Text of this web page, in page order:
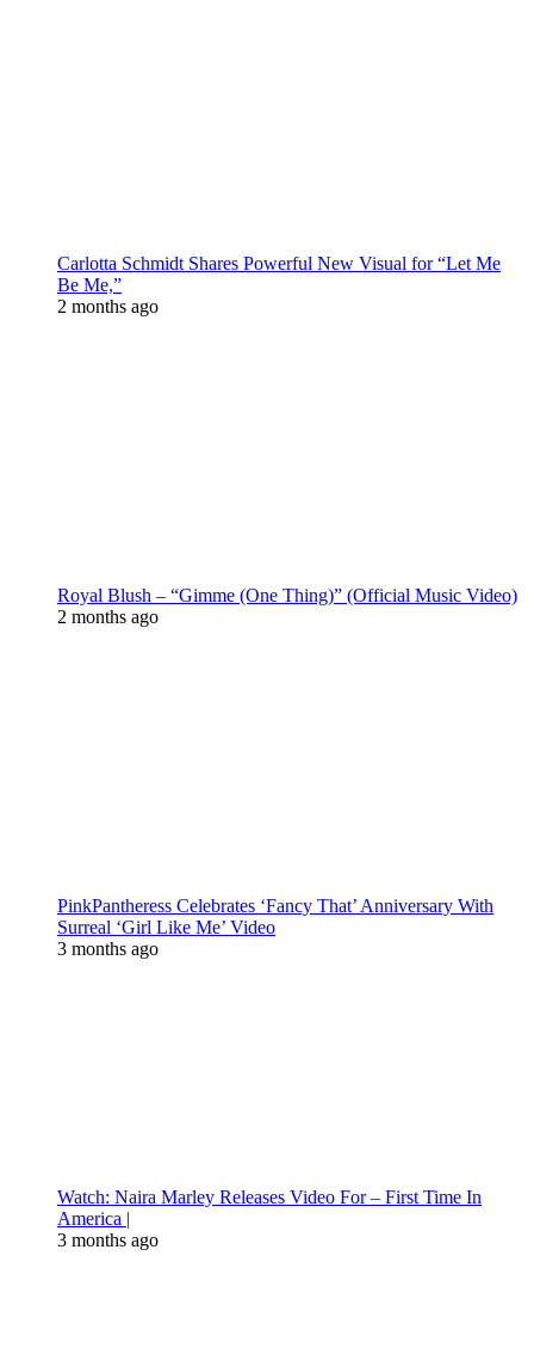
Carlotta Schmidt Shares Powerful New Visual for “Let Me
Be Me,”
2 months ago
Royal Blush – “Gimme (One Thing)” (Official Music Video)
2 months ago
PinkPantheress Celebrates ‘Fancy That’ Anniversary With
Surreal ‘Girl Like Me’ Video
3 months ago
Watch: Naira Marley Releases Video For – First Time In
America |
3 months ago